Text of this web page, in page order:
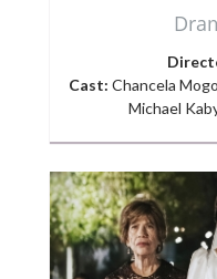
Cast: Chancela
Michael